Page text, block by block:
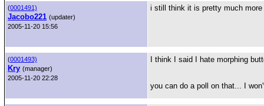
(0001491)
Jacobo221 (updater)
2005-11-20 15:56
i still think it is pretty much
(0001493)
Kry (manager)
2005-11-20 22:28
I think I said I hate morphing
you can do a poll on that... I